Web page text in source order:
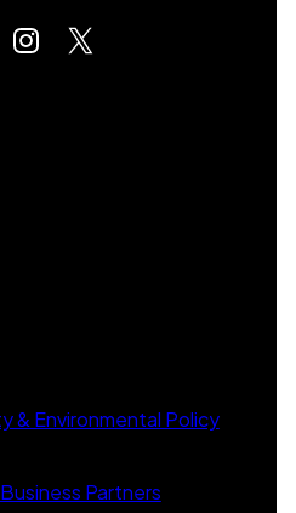
& Environmental Policy
Partners